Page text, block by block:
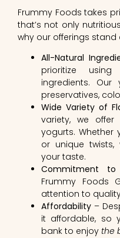
Frummy Foods takes
that’s not only
why our offerings stand
All-Natural
prioritize
ingredients.
preservatives,
Wide Variety of
variety, we
yogurts. Whether
or unique twists,
your taste.
Commitment to
Frummy Foods
attention to
Affordability –
it affordable, so
bank to enjoy the